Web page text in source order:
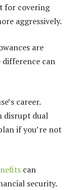
for covering
aggressively.
are
difference can
career.
disrupt dual
if you’re not
can
security.